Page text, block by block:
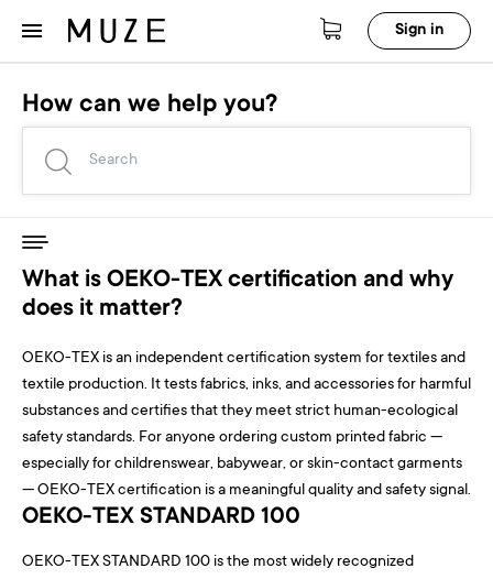
Sign in
How can we help you?
What is OEKO-TEX certification and why
does it matter?
OEKO-TEX is an independent certification system for textiles and
textile production. It tests fabrics, inks, and accessories for harmful
substances and certifies that they meet strict human-ecological
safety standards. For anyone ordering custom printed fabric —
especially for childrenswear, babywear, or skin-contact garments
— OEKO-TEX certification is a meaningful quality and safety signal.
OEKO-TEX STANDARD 100
OEKO-TEX STANDARD 100 is the most widely recognized